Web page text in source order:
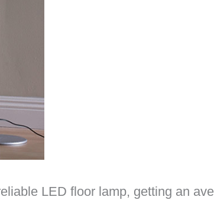
LED floor lamp, getting an